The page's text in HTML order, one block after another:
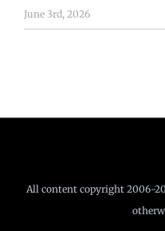
June 3rd, 2026
All content copyright 2006-